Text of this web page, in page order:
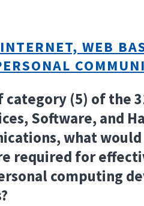
WEB
(5) of the
Software, and
what would
required for
computing